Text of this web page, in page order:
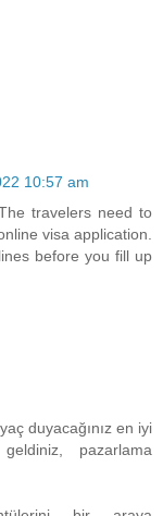
10:57 am
travelers need to
visa application.
before you fill up
duyacağınız en iyi
pazarlama